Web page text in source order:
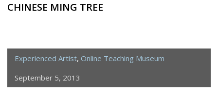
CHINESE MING TREE
Experienced Artist, Online Teaching Museum
September 5, 2013